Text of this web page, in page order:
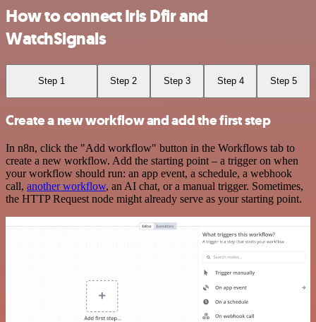
How to connect Iris Dfir and
WatchSignals
Step 1 Step 2 Step 3 Step 4 Step 5
Create a new workflow and add the first step
In n8n, click the "Add workflow" button in the Workflows tab to
create a new workflow. Add the starting point – a trigger on when
your workflow should run: an app event, a schedule, a webhook
call, another workflow, an AI chat, or a manual trigger. Sometimes,
the HTTP Request node might already serve as your starting point.